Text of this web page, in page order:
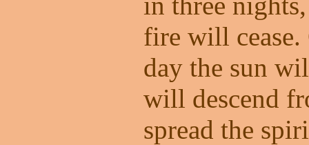
fire will
day the sun
will descend
spread the